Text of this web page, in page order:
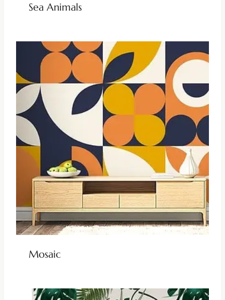
Sea Animals
Mosaic